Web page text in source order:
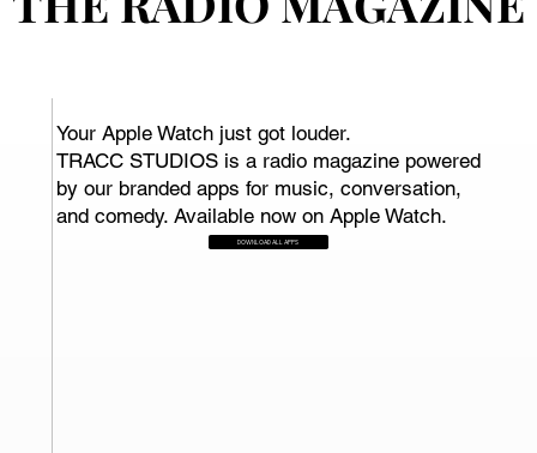
Your Apple Watch just got louder.
TRACC STUDIOS is a radio magazine powered
by our branded apps for music, conversation,
and comedy. Available now on Apple Watch.
DOWNLOAD ALL APPS